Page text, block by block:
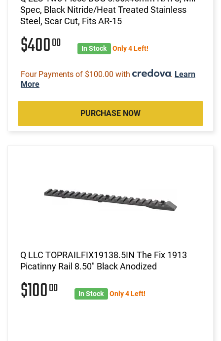
Spec, Black Nitride/Heat Treated Stainless
Steel, Scar Cut, Fits AR-15
$40000 In Stock Only 4 Left!
Four Payments of $100.00 with . Learn
More
PURCHASE NOW
Q LLC TOPRAILFIX19138.5IN The Fix 1913
Picatinny Rail 8.50" Black Anodized
$10000 In Stock Only 4 Left!